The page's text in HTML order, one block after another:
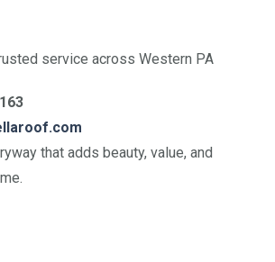
service across Western PA
that adds beauty, value, and